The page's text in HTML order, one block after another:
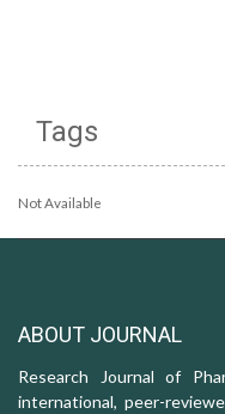
Tags
Not Available
ABOUT JOURNAL
Research Journal of
international, peer-